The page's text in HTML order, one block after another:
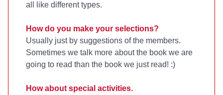
all like different types.
How do you make your selections?
Usually just by suggestions of the members.
Sometimes we talk more about the book we are
going to read than the book we just read! :)
How about special activities.